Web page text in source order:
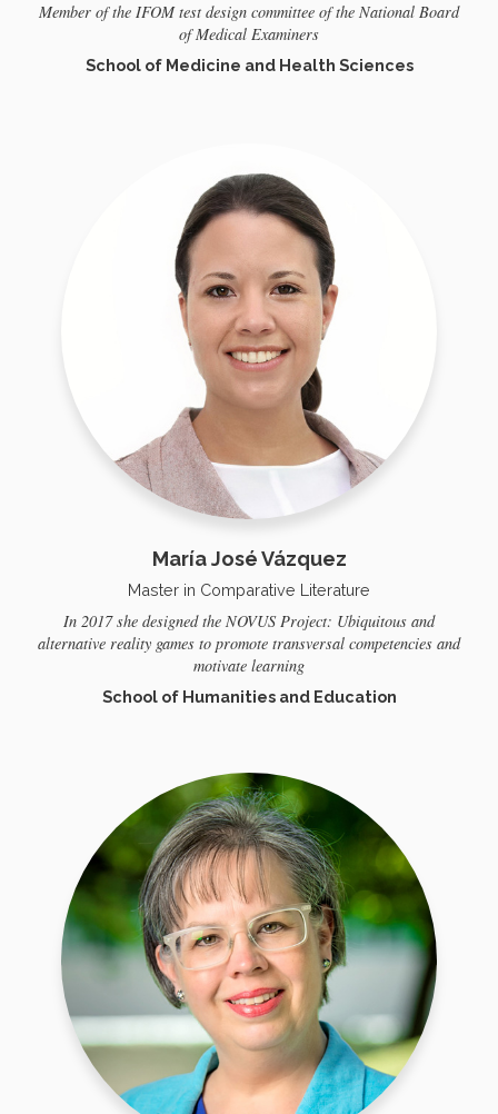
Member of the IFOM test design committee of the National Board
of Medical Examiners
School of Medicine and Health Sciences
María José Vázquez
Master in Comparative Literature
In 2017 she designed the NOVUS Project: Ubiquitous and
alternative reality games to promote transversal competencies and
motivate learning
School of Humanities and Education